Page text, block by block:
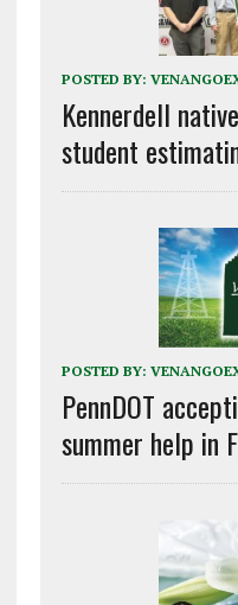
POSTED BY:
Kennerdell
student
POSTED BY:
PennDOT
summer help in